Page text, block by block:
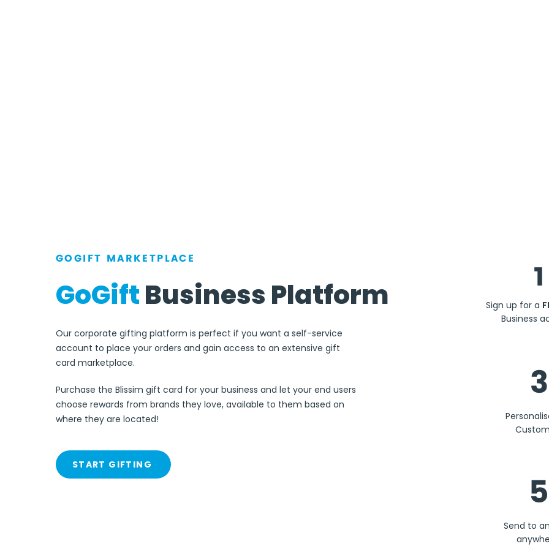
GOGIFT MARKETPLACE
GoGiftBusiness Platform
Our corporate gifting platform is perfect if you want a self-service
account to place your orders and gain access to an extensive gift
card marketplace.
Purchase the Blissim gift card for your business and let your end users
choose rewards from brands they love, available to them based on
where they are located!
START GIFTING
1
Sign up for a
Business
3
5
Send to